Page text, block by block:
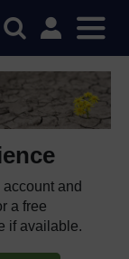
and
a free
if available.